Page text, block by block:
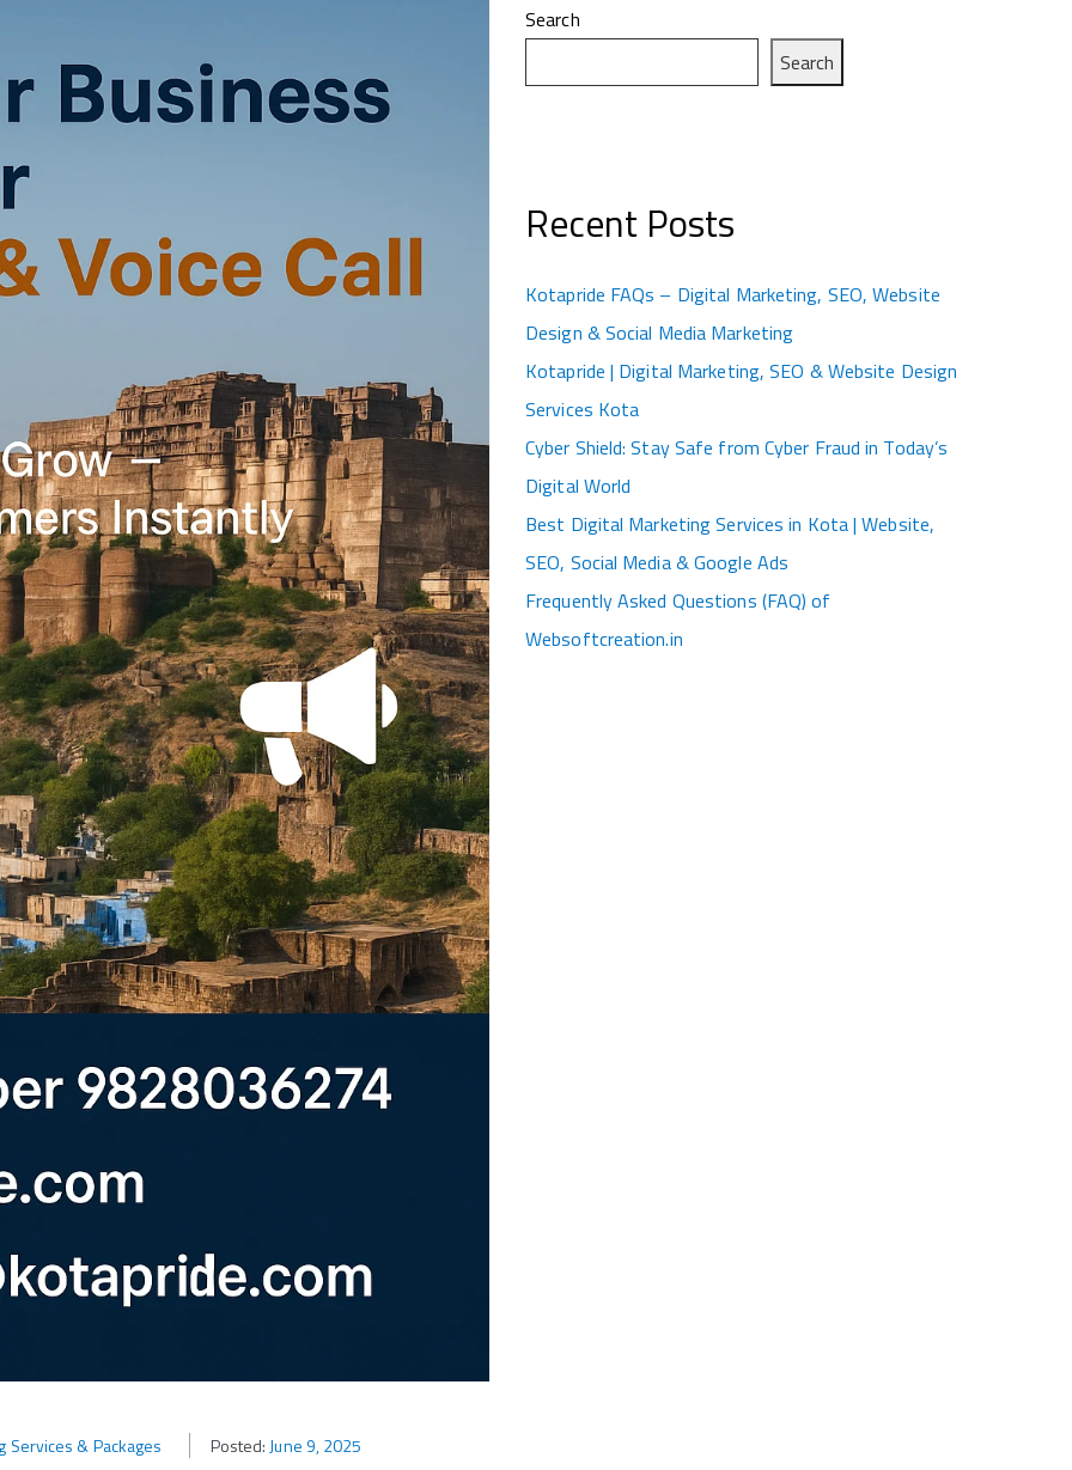
Services & Packages Posted: June 9, 2025
Search
Search
Recent Posts
Kotapride FAQs – Digital Marketing, SEO, Website
Design & Social Media Marketing
Kotapride | Digital Marketing, SEO & Website Design
Services Kota
Cyber Shield: Stay Safe from Cyber Fraud in Today’s
Digital World
Best Digital Marketing Services in Kota | Website,
SEO, Social Media & Google Ads
Frequently Asked Questions (FAQ) of
Websoftcreation.in